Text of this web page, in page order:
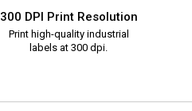
300 DPI Print Resolution
Print high-quality industrial
labels at 300 dpi.